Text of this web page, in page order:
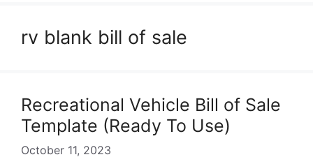
rv blank bill of sale
Recreational Vehicle Bill of Sale
Template (Ready To Use)
October 11, 2023